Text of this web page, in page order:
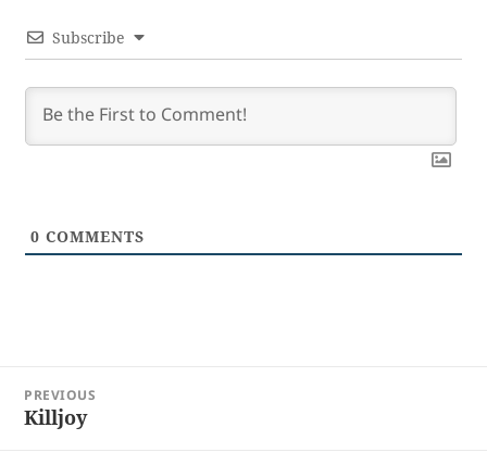
Subscribe
0 COMMENTS
navigation
PREVIOUS
Previous
Killjoy